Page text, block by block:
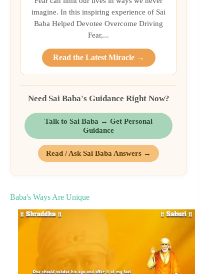
imagine. In this inspiring experience of Sai
Baba Helped Devotee Overcome Driving
Fear,...
Read the Latest Miracle →
Need Sai Baba's Guidance Right Now?
Talk to Sai Baba → Get Personal
Guidance
Read / Ask Sai Baba Answers →
Baba's Ways Are Unique